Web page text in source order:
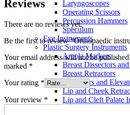
Laryngoscopes
Operating Scissors
Percussion Hammers
Speculum
Eye Instruments
Plastic Surgery Instruments
Areola Markers
Breast Dissectors
Breast Retractors
Dissectors and
Lip and Cheek
Lip and Cleft Palate
Reviews
There are no reviews yet.
Be the first to review “Orthopaedic
Your email address will not be published.
marked *
Your rating *
Your review *